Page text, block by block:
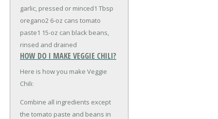
garlic, pressed or minced1 Tbsp
oregano2 6-oz cans tomato
paste1 15-oz can black beans,
rinsed and drained
HOW DO I MAKE VEGGIE CHILI?
Here is how you make Veggie
Chili:
Combine all ingredients except
the tomato paste and beans in